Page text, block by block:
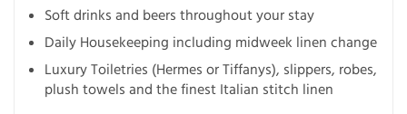
Soft drinks and beers throughout your stay
Daily Housekeeping including midweek linen change
Luxury Toiletries (Hermes or Tiffanys), slippers, robes,
plush towels and the finest Italian stitch linen